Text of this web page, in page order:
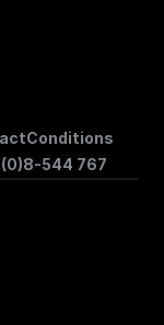
Conditions
544 767